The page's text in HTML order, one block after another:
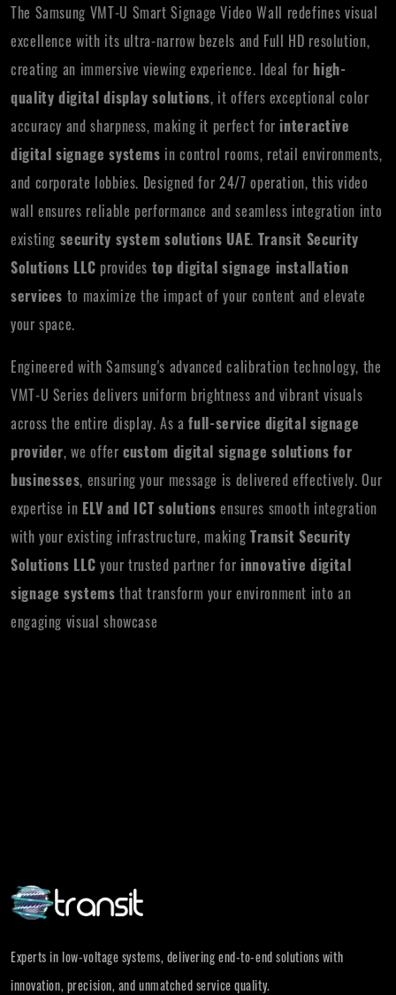
The Samsung VMT-U Smart Signage Video Wall redefines visual
excellence with its ultra-narrow bezels and Full HD resolution,
creating an immersive viewing experience. Ideal for high-
quality digital display solutions, it offers exceptional color
accuracy and sharpness, making it perfect forinteractive
digital signage systems in control rooms, retail environments,
and corporate lobbies. Designed for 24/7 operation, this video
wall ensures reliable performance and seamless integration into
existing security system solutions UAE. Transit Security
Solutions LLC provides top digital signage installation
services to maximize the impact of your content and elevate
your space.
Engineered with Samsung's advanced calibration technology, the
VMT-U Series delivers uniform brightness and vibrant visuals
across the entire display. As afull-service digital signage
provider, we offercustom digital signage solutions for
businesses, ensuring your message is delivered effectively. Our
expertise in ELV and ICT solutions ensures smooth integration
with your existing infrastructure, making Transit Security
Solutions LLC your trusted partner for innovative digital
signage systems that transform your environment into an
engaging visual showcase
Experts in low-voltage systems, delivering end-to-end solutions with
innovation, precision, and unmatched service quality.